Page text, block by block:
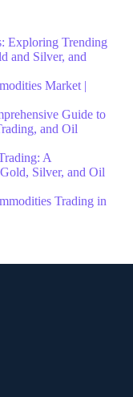
Exploring Trending
and Silver, and
Market |
Guide to
and Oil
A
Silver, and Oil
Trading in